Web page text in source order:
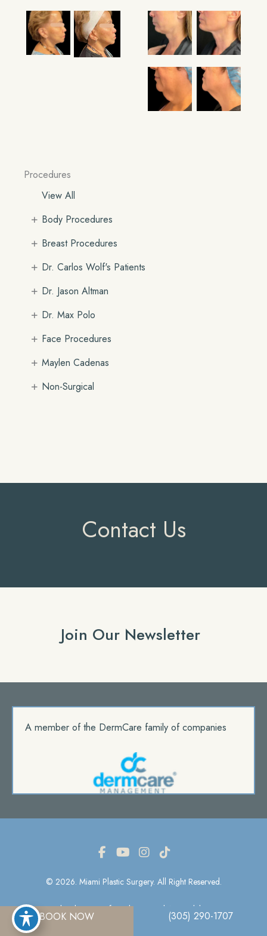
Procedures
View All
Body Procedures
+
Breast Procedures
+
Dr. Carlos Wolf's Patients
+
Dr. Jason Altman
+
Dr. Max Polo
+
Face Procedures
+
Maylen Cadenas
+
Non-Surgical
+
Contact Us
Join Our Newsletter
A member of the DermCare family of companies
© 2026. Miami Plastic Surgery. All Right Reserved.
Privacy Policy|Terms Of Use|Sitemap | Accessibility Statement
BOOK NOW (305) 290-1707